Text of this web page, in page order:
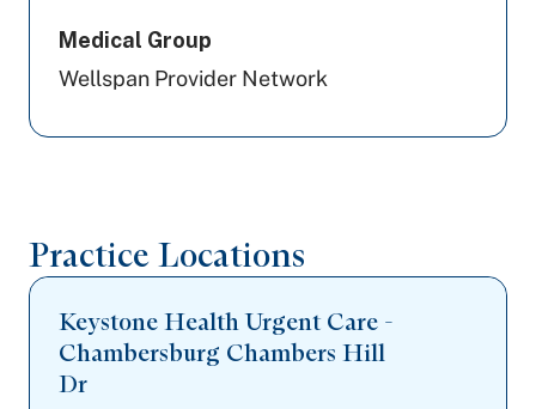
Medical Group
Wellspan Provider Network
Practice Locations
Keystone Health Urgent Care -
Chambersburg Chambers Hill
Dr